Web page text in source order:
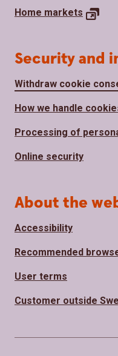
Home markets
Security and
Withdraw cookie
How we handle
Processing of
Online security
About the
Accessibility
Recommended
User terms
Customer outside